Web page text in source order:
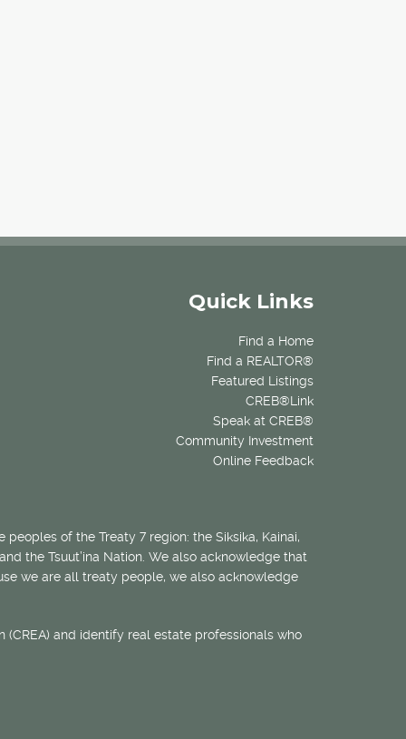
Quick Links
Find a Home
Find a REALTOR®
Featured Listings
CREB®Link
Speak at CREB®
Community Investment
Online Feedback
of the Treaty 7 region: the Siksika, Kainai,
the Tsuut’ina Nation. We also acknowledge that
we are all treaty people, we also acknowledge
and identify real estate professionals who